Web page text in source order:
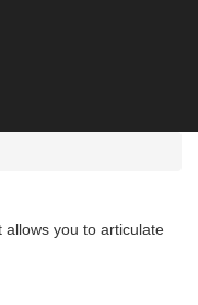
allows you to articulate